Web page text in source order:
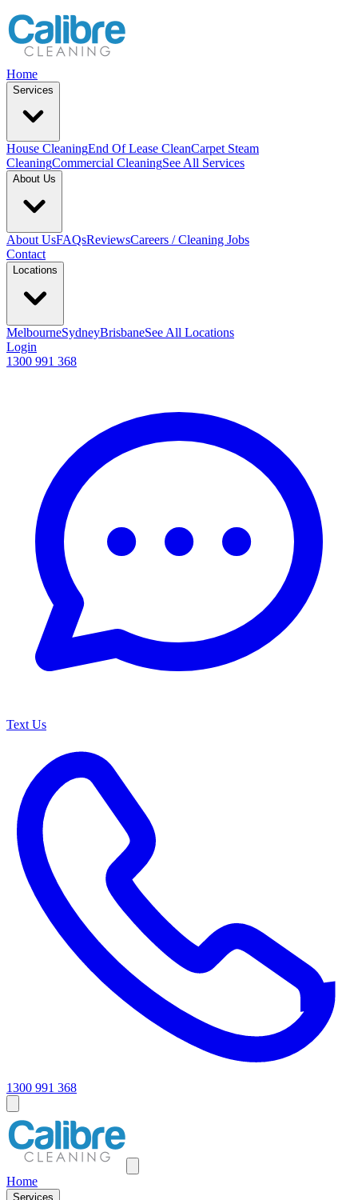
Home
Services
House CleaningEnd Of Lease CleanCarpet Steam
CleaningCommercial CleaningSee All Services
About Us
About UsFAQsReviewsCareers / Cleaning Jobs
Contact
Locations
MelbourneSydneyBrisbaneSee All Locations
Login
1300 991 368
Text Us
1300 991 368
Home
Services